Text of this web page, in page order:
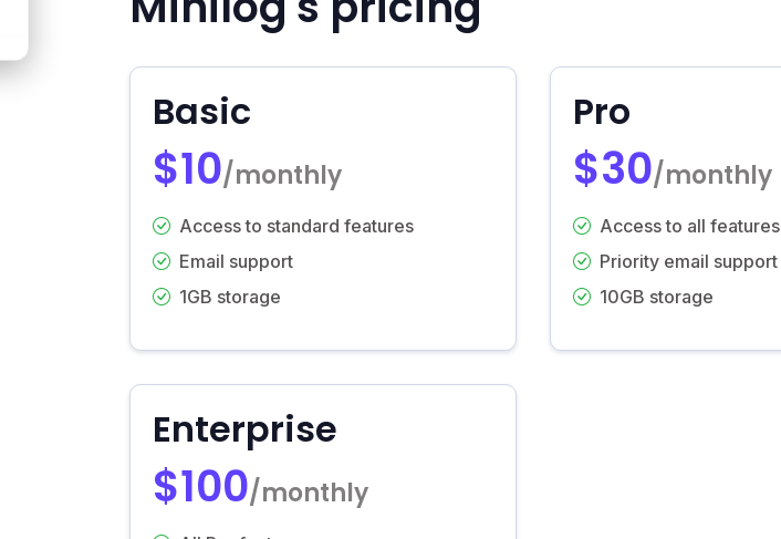
Basic
$10/monthly
Access to standard features
Email support
1GB storage
Pro
$30/monthly
Access to all features
Priority email support
10GB storage
Enterprise
$100/monthly